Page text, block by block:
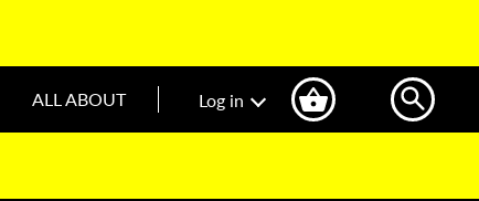
ALL ABOUT Log in